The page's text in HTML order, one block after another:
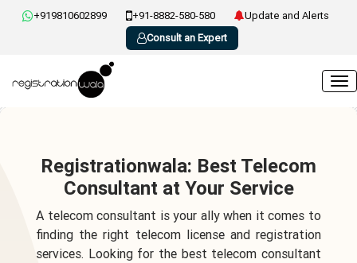
+919810602899 +91-8882-580-580
Update and Alerts
Consult an Expert
Registrationwala: Best Telecom
Consultant at Your Service
A telecom consultant is your ally when it comes to
finding the right telecom license and registration
services. Looking for the best telecom consultant